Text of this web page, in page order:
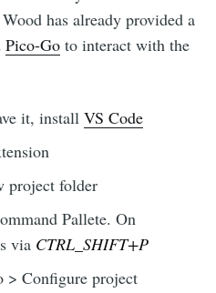
has already provided a
Pico-Go to interact with the
it, installVS Code
project folder
Pallete. On
via CTRL_SHIFT+P
> Configure project